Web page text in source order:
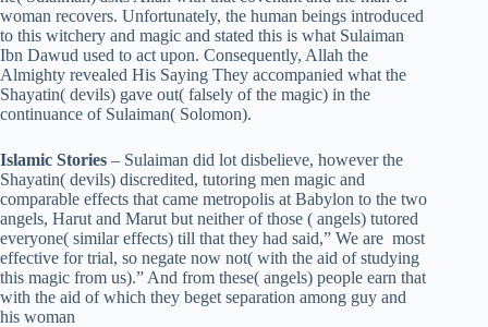
woman recovers. Unfortunately, the human beings introduced
to this witchery and magic and stated this is what Sulaiman
Ibn Dawud used to act upon. Consequently, Allah the
Almighty revealed His Saying They accompanied what the
Shayatin( devils) gave out( falsely of the magic) in the
continuance of Sulaiman( Solomon).
Islamic Stories – Sulaiman did lot disbelieve, however the
Shayatin( devils) discredited, tutoring men magic and
comparable effects that came metropolis at Babylon to the two
angels, Harut and Marut but neither of those ( angels) tutored
everyone( similar effects) till that they had said,” We are most
effective for trial, so negate now not( with the aid of studying
this magic from us).” And from these( angels) people earn that
with the aid of which they beget separation among guy and
his woman